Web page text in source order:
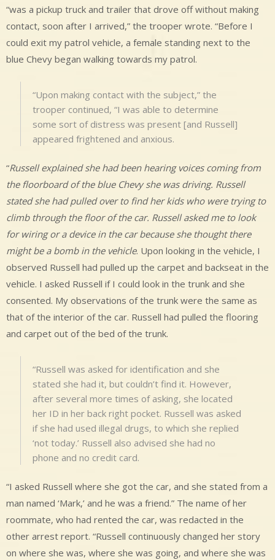
“was a pickup truck and trailer that drove off without making
contact, soon after I arrived,” the trooper wrote. “Before I
could exit my patrol vehicle, a female standing next to the
blue Chevy began walking towards my patrol.
“Upon making contact with the subject,” the
trooper continued, “I was able to determine
some sort of distress was present [and Russell]
appeared frightened and anxious.
“Russell explained she had been hearing voices coming from
the floorboard of the blue Chevy she was driving. Russell
stated she had pulled over to find her kids who were trying to
climb through the floor of the car. Russell asked me to look
for wiring or a device in the car because she thought there
might be a bomb in the vehicle. Upon looking in the vehicle, I
observed Russell had pulled up the carpet and backseat in the
vehicle. I asked Russell if I could look in the trunk and she
consented. My observations of the trunk were the same as
that of the interior of the car. Russell had pulled the flooring
and carpet out of the bed of the trunk.
“Russell was asked for identification and she
stated she had it, but couldn’t find it. However,
after several more times of asking, she located
her ID in her back right pocket. Russell was asked
if she had used illegal drugs, to which she replied
‘not today.’ Russell also advised she had no
phone and no credit card.
“I asked Russell where she got the car, and she stated from a
man named ‘Mark,’ and he was a friend.” The name of her
roommate, who had rented the car, was redacted in the
other arrest report. “Russell continuously changed her story
on where she was, where she was going, and where she was